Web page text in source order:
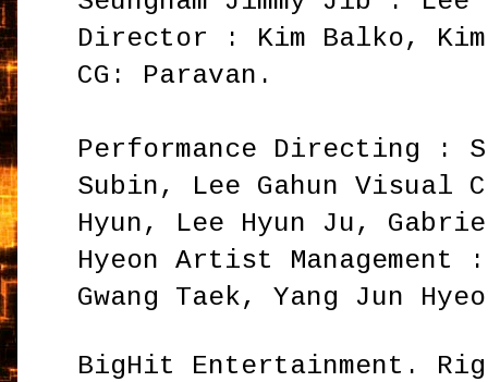
Director : Kim Balko, Kim
CG: Paravan.
Performance Directing :
Subin, Lee Gahun Visual
Hyun, Lee Hyun Ju,
Hyeon Artist Management
Gwang Taek, Yang Jun
BigHit Entertainment.